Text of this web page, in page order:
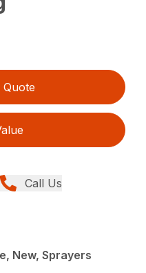
Quote
Call Us
New, Sprayers